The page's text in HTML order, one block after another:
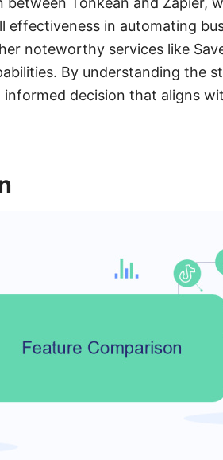
effectiveness in automating
noteworthy services like
By understanding the
decision that aligns